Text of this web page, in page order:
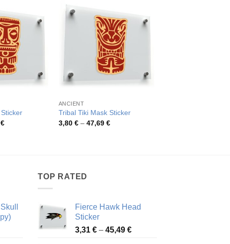
€Price
ANCIENT
Tribal Tiki Mask Sticker
3,80 € – 47,69 €Price
TOP RATED
Fierce Hawk Head
Sticker
3,31 € – 45,49 €Price